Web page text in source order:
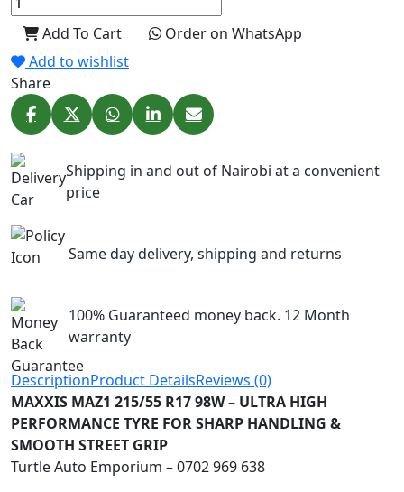
Add To Cart
Order on WhatsApp
Add to wishlist
Share
Shipping in and out of Nairobi at a convenient
price
Same day delivery, shipping and returns
100% Guaranteed money back. 12 Month
warranty
DescriptionProduct DetailsReviews (0)
MAXXIS MAZ1 215/55 R17 98W – ULTRA HIGH
PERFORMANCE TYRE FOR SHARP HANDLING &
SMOOTH STREET GRIP
Turtle Auto Emporium – 0702 969 638